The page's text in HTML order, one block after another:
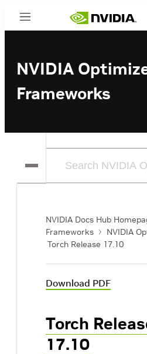
Menu
NVIDIA
Frameworks
NVIDIA Docs Hub
Frameworks
NVIDIA
Torch Release 17.10
Download PDF
Torch
17.10